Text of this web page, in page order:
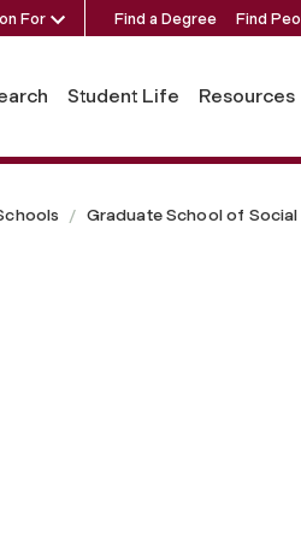
For Find a Degree Find
Student Life Resources
Graduate School of Social